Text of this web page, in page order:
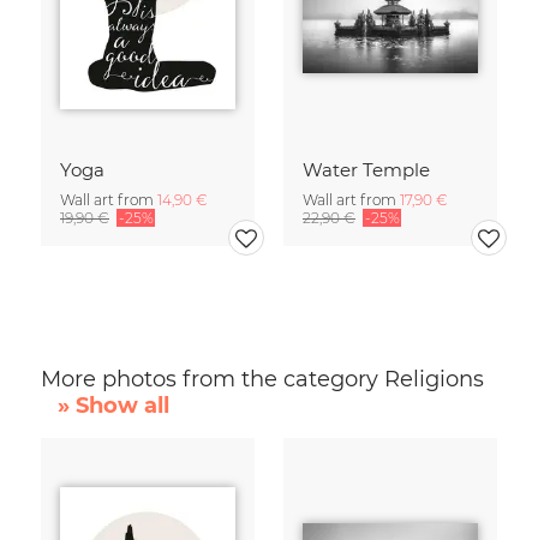
Yoga
Wall art from 14,90 €
19,90 € -25%
Water Temple
Wall art from 17,90 €
22,90 € -25%
More photos from the category Religions
» Show all